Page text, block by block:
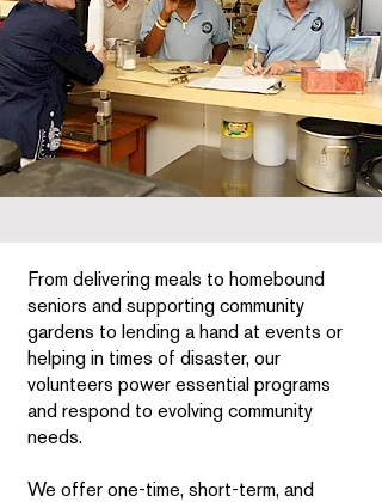
From delivering meals to homebound
seniors and supporting community
gardens to lending a hand at events or
helping in times of disaster, our
volunteers power essential programs
and respond to evolving community
needs.
We offer one-time, short-term, and